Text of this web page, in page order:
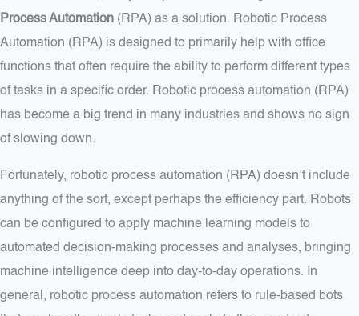
Process Automation (RPA) as a solution. Robotic Process
Automation (RPA) is designed to primarily help with office
functions that often require the ability to perform different types
of tasks in a specific order. Robotic process automation (RPA)
has become a big trend in many industries and shows no sign
of slowing down.
Fortunately, robotic process automation (RPA) doesn’t include
anything of the sort, except perhaps the efficiency part. Robots
can be configured to apply machine learning models to
automated decision-making processes and analyses, bringing
machine intelligence deep into day-to-day operations. In
general, robotic process automation refers to rule-based bots